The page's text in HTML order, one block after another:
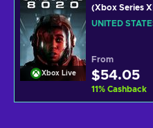
Xbox Live
(Xbox Series
UNITED
UNITED
From
$54.05
11% Cashback